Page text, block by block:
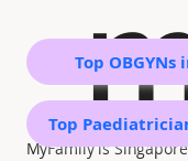
MyFamily is
Top OBGYNs
Top